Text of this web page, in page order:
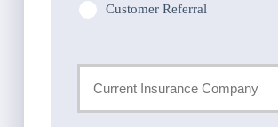
Customer Referral
Insurance